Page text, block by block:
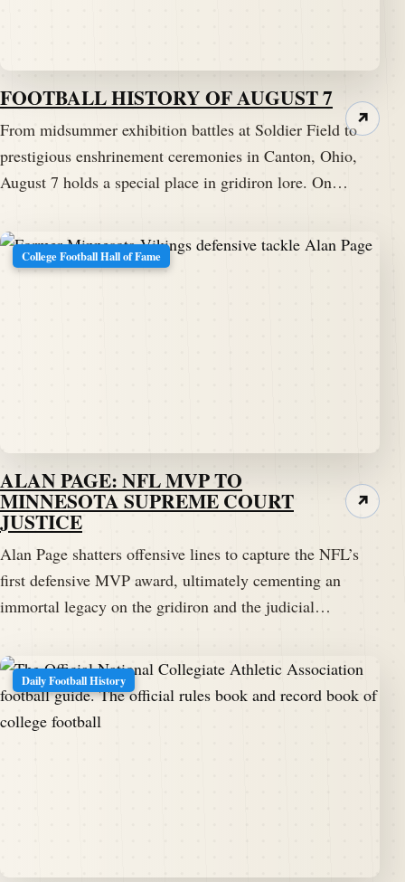
FOOTBALL HISTORY OF AUGUST 7
From midsummer exhibition battles at Soldier Field to
prestigious enshrinement ceremonies in Canton, Ohio,
August 7 holds a special place in gridiron lore. On…
↗
College Football Hall of Fame
ALAN PAGE: NFL MVP TO
MINNESOTA SUPREME COURT
JUSTICE
Alan Page shatters offensive lines to capture the NFL’s
first defensive MVP award, ultimately cementing an
immortal legacy on the gridiron and the judicial…
↗
Daily Football History